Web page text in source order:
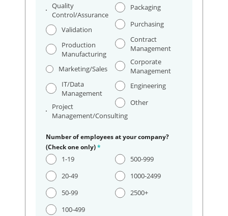
Quality
Control/Assurance
Validation
Production
Manufacturing
Marketing/Sales
IT/Data
Management
Project
Management/Consulting
Packaging
Purchasing
Contract
Management
Corporate
Management
Engineering
Other
Number of employees at your company?
(Check one only)*
1-19
20-49
50-99
100-499
500-999
1000-2499
2500+